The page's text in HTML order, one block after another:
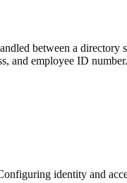
between a directory
and employee ID
identity and